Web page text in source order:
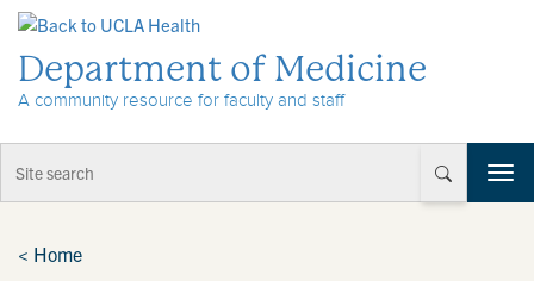
Department of Medicine
A community resource for faculty and staff
T
o
< Home